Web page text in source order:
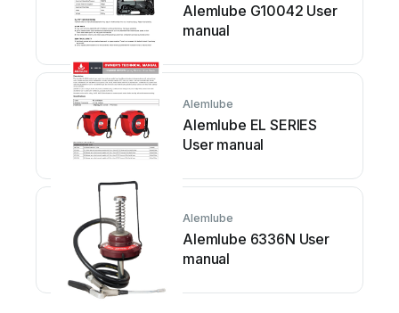
Alemlube G10042 User
manual
Alemlube
Alemlube EL SERIES
User manual
Alemlube
Alemlube 6336N User
manual